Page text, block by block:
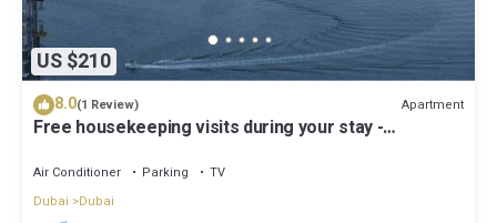
US $210
8.0(1 Review) Apartment
Free housekeeping visits during your stay -
Stunning Views Sleeps 4
Air Conditioner Parking
TV
Dubai
Dubai